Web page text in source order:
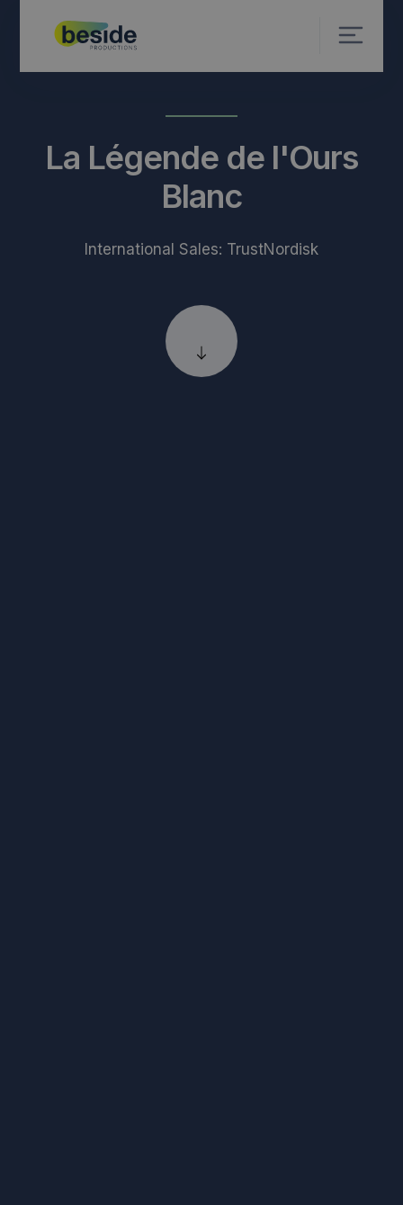
La Légende de l'Ours
Blanc
International Sales: TrustNordisk